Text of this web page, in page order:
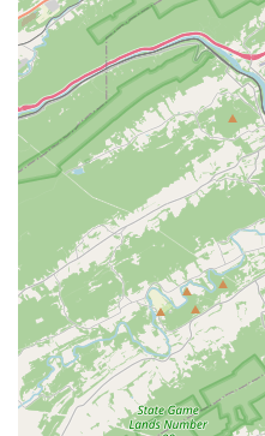
shell" and feel like they
to being a Latino-owned
along with its LGBTQ+
like childcare and gender-
modern and thoughtful
diverse range of classes
including dance, yoga,
of Dance is a fantastic
looking for a place to get
become part of a